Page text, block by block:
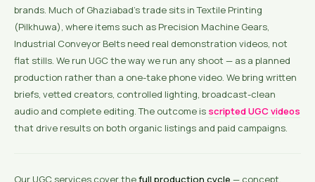
brands. Much of Ghaziabad’s trade sits in Textile Printing
(Pilkhuwa), where items such as Precision Machine Gears,
Industrial Conveyor Belts need real demonstration videos, not
flat stills. We run UGC the way we run any shoot — as a planned
production rather than a one-take phone video. We bring written
briefs, vetted creators, controlled lighting, broadcast-clean
audio and complete editing. The outcome is scripted UGC videos
that drive results on both organic listings and paid campaigns.
Our UGC services cover thefull production cycle — concept,